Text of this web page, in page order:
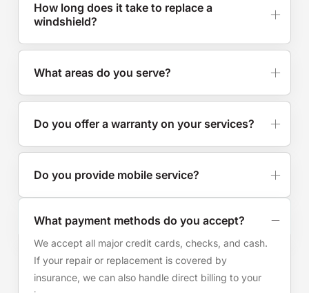
How long does it take to replace a
windshield?
What areas do you serve?
Do you offer a warranty on your services?
Do you provide mobile service?
What payment methods do you accept?
We accept all major credit cards, checks, and cash.
If your repair or replacement is covered by
insurance, we can also handle direct billing to your